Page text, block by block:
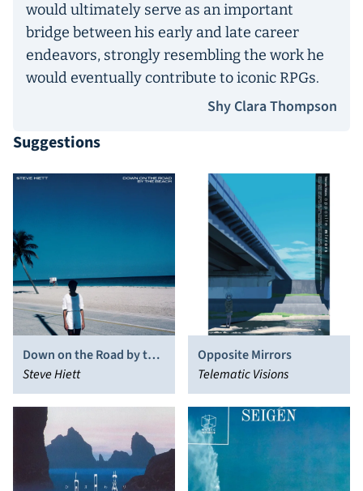
would ultimately serve as an important
bridge between his early and late career
endeavors, strongly resembling the work he
would eventually contribute to iconic RPGs.
Shy Clara Thompson
Suggestions
Down on the Road by the
Beach
Steve Hiett
Opposite Mirrors
Telematic Visions